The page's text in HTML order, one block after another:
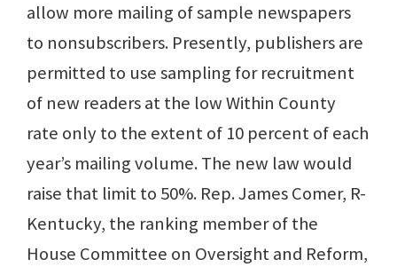
allow more mailing of sample newspapers
to nonsubscribers. Presently, publishers are
permitted to use sampling for recruitment
of new readers at the low Within County
rate only to the extent of 10 percent of each
year’s mailing volume. The new law would
raise that limit to 50%. Rep. James Comer, R-
Kentucky, the ranking member of the
House Committee on Oversight and Reform,